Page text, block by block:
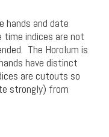
hands and date
indices are not
The Horolum is
have distinct
are cutouts so
strongly) from